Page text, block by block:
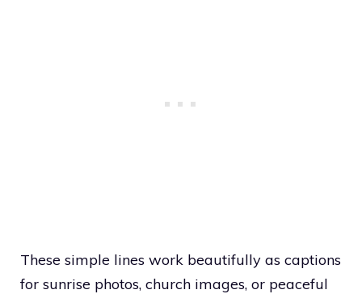
These simple lines work beautifully as captions
for sunrise photos, church images, or peaceful